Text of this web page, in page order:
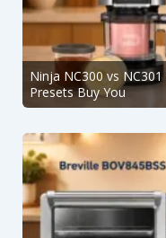
Ninja NC300 vs
Presets Buy You